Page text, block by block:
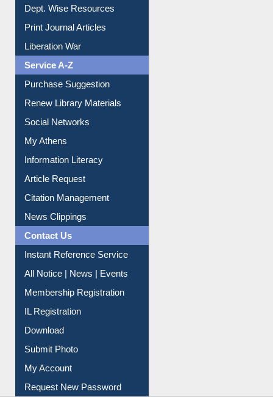
Online Catalogue
Dept. Wise Resources
Print Journal Articles
Liberation War
Service A-Z
Purchase Suggestion
Renew Library Materials
Social Networks
My Athens
Information Literacy
Article Request
Citation Management
News Clippings
Contact Us
Instant Reference Service
All Notice | News | Events
Membership Registration
IL Registration
Download
Submit Photo
My Account